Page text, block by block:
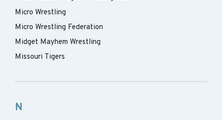
Micro Wrestling
Micro Wrestling Federation
Midget Mayhem Wrestling
Missouri Tigers
N